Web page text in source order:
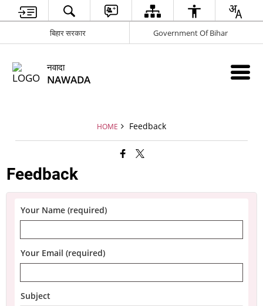
बिहार सरकार Government Of Bihar
नवादा
NAWADA
HOME Feedback
Feedback
Your Name (required)
Your Email (required)
Subject